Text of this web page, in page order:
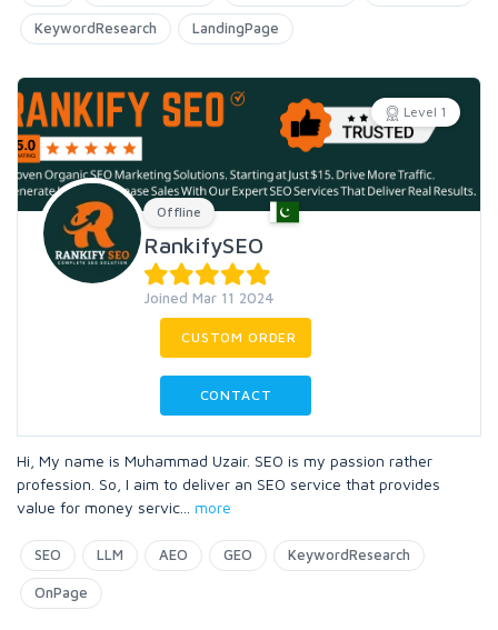
KeywordResearch LandingPage
Level 1
Offline
RankifySEO
Joined Mar 11 2024
CUSTOM ORDER
CONTACT
Hi, My name is Muhammad Uzair. SEO is my passion rather
profession. So, I aim to deliver an SEO service that provides
value for money servic
more
SEO LLM AEO GEO KeywordResearch
OnPage